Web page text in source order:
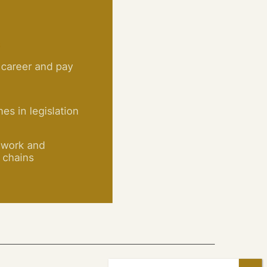
and pay
in legislation
and